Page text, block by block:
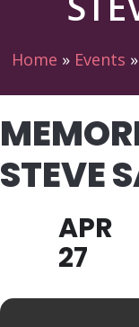
Home » Events »
STEVE
APR
27